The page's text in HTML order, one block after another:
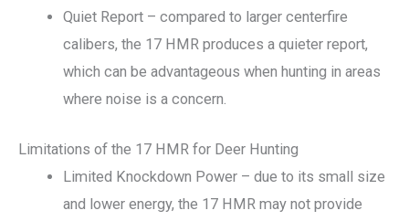
Quiet Report – compared to larger centerfire
calibers, the 17 HMR produces a quieter report,
which can be advantageous when hunting in areas
where noise is a concern.
Limitations of the 17 HMR for Deer Hunting
Limited Knockdown Power – due to its small size
and lower energy, the 17 HMR may not provide